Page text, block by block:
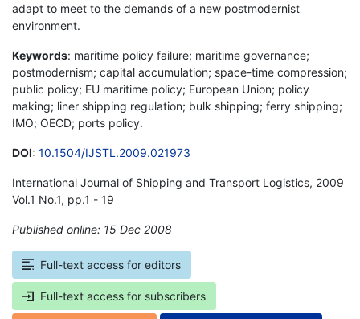
adapt to meet to the demands of a new postmodernist
environment.
Keywords: maritime policy failure; maritime governance;
postmodernism; capital accumulation; space-time compression;
public policy; EU maritime policy; European Union; policy
making; liner shipping regulation; bulk shipping; ferry shipping;
IMO; OECD; ports policy.
DOI: 10.1504/IJSTL.2009.021973
International Journal of Shipping and Transport Logistics, 2009
Vol.1 No.1, pp.1 - 19
Published online: 15 Dec 2008
Full-text access for editors
Full-text access for subscribers